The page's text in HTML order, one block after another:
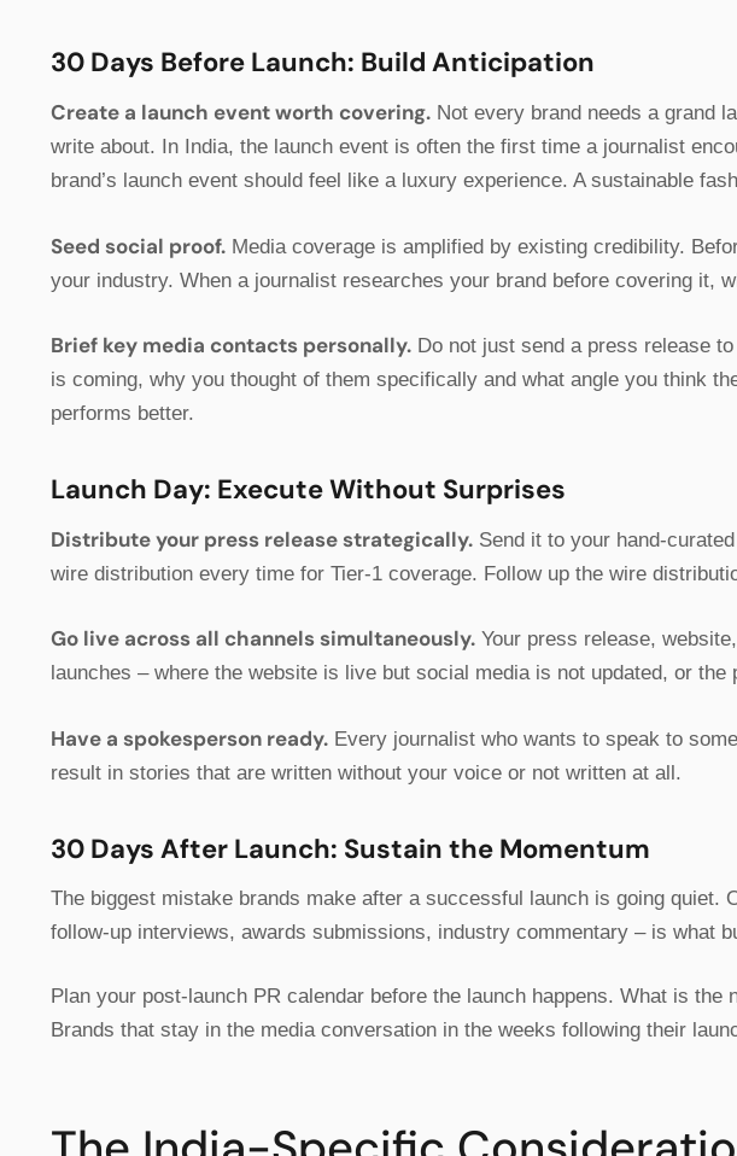
30 Days Before Launch: Build Anticipation
Create a launch event worth covering. Not every brand needs a grand
write about. In India, the launch event is often the first time a journalist
brand’s launch event should feel like a luxury experience. A sustainable
Seed social proof. Media coverage is amplified by existing credibility.
your industry. When a journalist researches your brand before covering it,
Brief key media contacts personally. Do not just send a press release
is coming, why you thought of them specifically and what angle you think
performs better.
Launch Day: Execute Without Surprises
Distribute your press release strategically. Send it to your hand-
wire distribution every time for Tier-1 coverage. Follow up the wire
Go live across all channels simultaneously. Your press release,
launches – where the website is live but social media is not updated, or
Have a spokesperson ready. Every journalist who wants to speak to
result in stories that are written without your voice or not written at all.
30 Days After Launch: Sustain the Momentum
The biggest mistake brands make after a successful launch is going
follow-up interviews, awards submissions, industry commentary – is what
Plan your post-launch PR calendar before the launch happens. What is
Brands that stay in the media conversation in the weeks following their